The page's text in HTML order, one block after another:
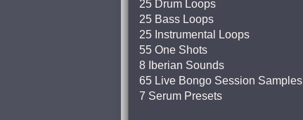
25 Drum Loops
25 Bass Loops
25 Instrumental Loops
55 One Shots
8 Iberian Sounds
65 Live Bongo Session Samples
7 Serum Presets